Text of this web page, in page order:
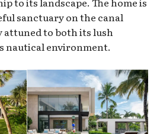
sanctuary on the canal
attuned to both its lush
nautical environment.